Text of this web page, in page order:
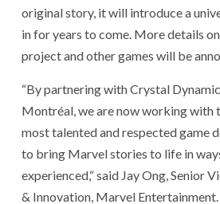
original story, it will introduce a
in for years to come. More details
project and other games will be
“By partnering with Crystal
Montréal, we are now working with
most talented and respected game
to bring Marvel stories to life in
experienced,“ said Jay Ong, Senior
& Innovation, Marvel Entertainment.